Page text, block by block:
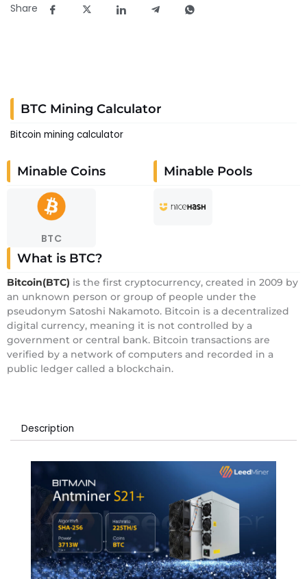
Share
BTC Mining Calculator
Bitcoin mining calculator
Minable Coins
BTC
Minable Pools
What is BTC?
Bitcoin(BTC) is the first cryptocurrency, created in 2009 by
an unknown person or group of people under the
pseudonym Satoshi Nakamoto. Bitcoin is a decentralized
digital currency, meaning it is not controlled by a
government or central bank. Bitcoin transactions are
verified by a network of computers and recorded in a
public ledger called a blockchain.
Description